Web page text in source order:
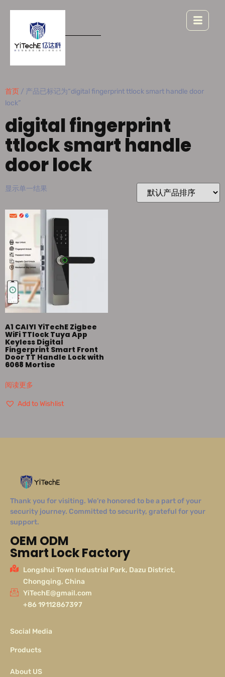
首页 / 产品已标记为“digital fingerprint ttlock smart handle door
lock”
digital fingerprint
ttlock smart handle
door lock
显示单一结果
A1 CAIYI YiTechE Zigbee
WiFi TTlock Tuya App
Keyless Digital
Fingerprint Smart Front
Door TT Handle Lock with
6068 Mortise
阅读更多
Add to Wishlist
Thank you for visiting. We’re honored to be a part of your
security journey. Committed to security, grateful for your
support.
OEM ODM
Smart Lock Factory
Longshui Town Industrial Park, Dazu District,
Chongqing, China
YiTechE@gmail.com
+86 19112867397
Social Media
Products
About US